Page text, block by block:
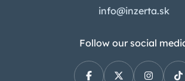
info@inzerta.sk
Follow our social